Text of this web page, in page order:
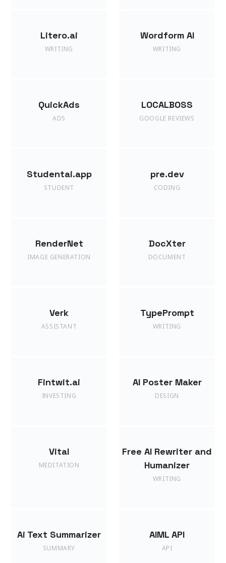
Litero.ai
WRITING
Wordform AI
WRITING
QuickAds
ADS
LOCALBOSS
GOOGLE REVIEWS
Studentai.app
STUDENT
pre.dev
CODING
RenderNet
IMAGE GENERATION
DocXter
DOCUMENT
Verk
ASSISTANT
TypePrompt
WRITING
Fintwit.ai
INVESTING
AI Poster Maker
DESIGN
Vital
MEDITATION
Free AI Rewriter and
Humanizer
WRITING
Ai Text Summarizer
SUMMARY
AIML API
API